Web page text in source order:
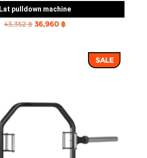
Lat pulldown machine
43,352฿Original
36,960 ฿Current
36,960 ฿.SALE